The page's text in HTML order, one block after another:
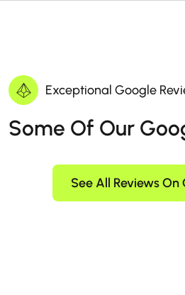
Exceptional Google
Some Of Our
See All Reviews On